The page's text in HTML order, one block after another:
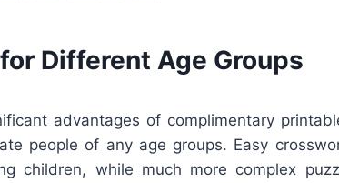
Different Age Groups
advantages of complimentary
people of any age groups. Easy
children, while much more complex